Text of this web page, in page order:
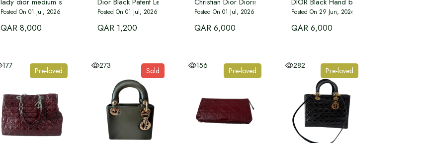
Posted On 01 Jul, 2026
QAR 8,000
Posted On 01 Jul, 2026
QAR 1,200
Posted On 01 Jul, 2026
QAR 6,000
Posted On 29 Jun, 2026
QAR 6,000
177
Pre-loved
273
Sold
156
Pre-loved
282
Pre-loved